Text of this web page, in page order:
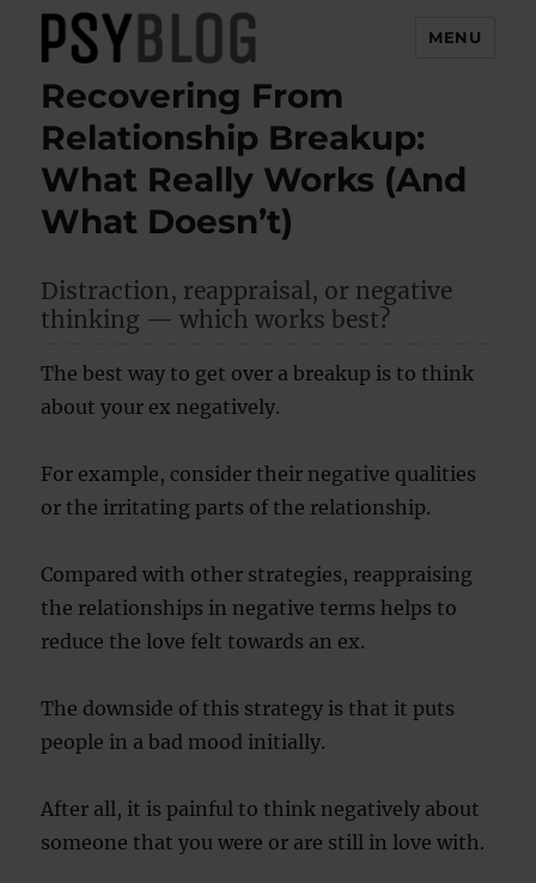
PsyBlog
MENU
Recovering From
Relationship Breakup:
What Really Works (And
What Doesn’t)
Distraction, reappraisal, or negative
thinking — which works best?
The best way to get over a breakup is to think
about your ex negatively.
For example, consider their negative qualities
or the irritating parts of the relationship.
Compared with other strategies, reappraising
the relationships in negative terms helps to
reduce the love felt towards an ex.
The downside of this strategy is that it puts
people in a bad mood initially.
After all, it is painful to think negatively about
someone that you were or are still in love with.